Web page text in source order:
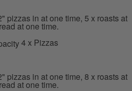
pizzas in at one time, 5 x roasts at
at one time.
4 x Pizzas
pizzas in at one time, 8 x roasts at
at one time.